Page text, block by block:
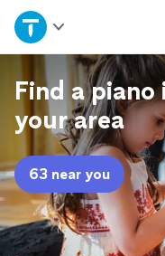
Home
Explore Services
Join as a pro
Sign up
Log in
Find a
your area
63 near you